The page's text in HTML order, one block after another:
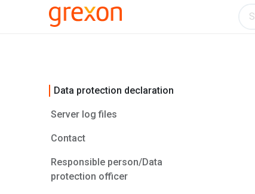
Data protection declaration
Server log files
Contact
Responsible person/Data
protection officer